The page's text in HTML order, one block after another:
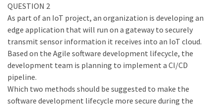
QUESTION 2
As part of an IoT project, an organization is developing an
edge application that will run on a gateway to securely
transmit sensor information it receives into an IoT cloud.
Based on the Agile software development lifecycle, the
development team is planning to implement a CI/CD
pipeline.
Which two methods should be suggested to make the
software development lifecycle more secure during the